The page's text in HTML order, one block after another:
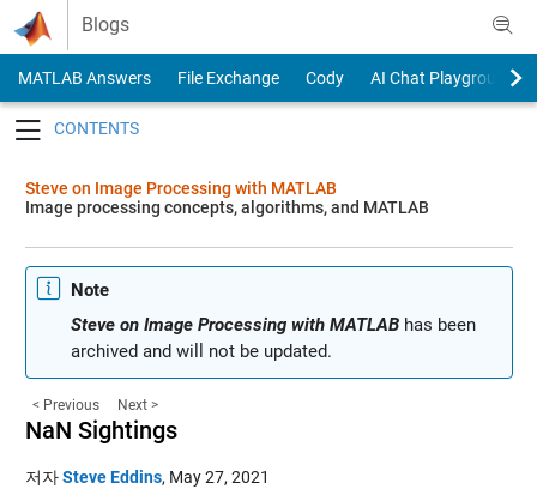
Skip to content
Blogs
MATLAB Answers File Exchange Cody
AI Chat Playground
Steve on Image Processing with MATLAB
Image processing concepts, algorithms, and MATLAB
Note
Steve on Image Processing with MATLABhas been
archived and will not be updated.
< Previous Next >
NaN Sightings
저자Steve Eddins, May 27, 2021